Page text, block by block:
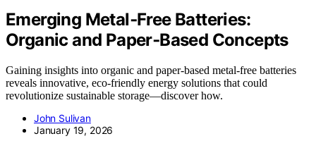
Emerging Metal‑Free Batteries:
Organic and Paper‑Based Concepts
Gaining insights into organic and paper-based metal-free batteries
reveals innovative, eco-friendly energy solutions that could
revolutionize sustainable storage—discover how.
John Sulivan
January 19, 2026